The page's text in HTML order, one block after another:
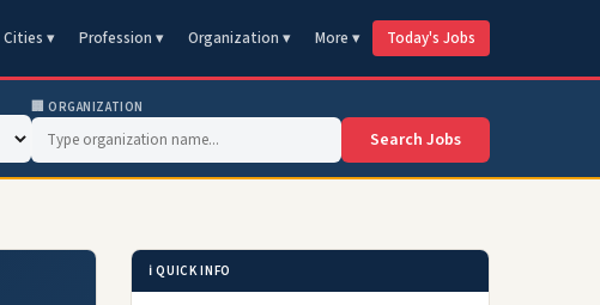
Cities ▾ Profession ▾ Organization ▾ More ▾ Today's Jobs
🏢 ORGANIZATION
Search Jobs
ℹ️ QUICK INFO